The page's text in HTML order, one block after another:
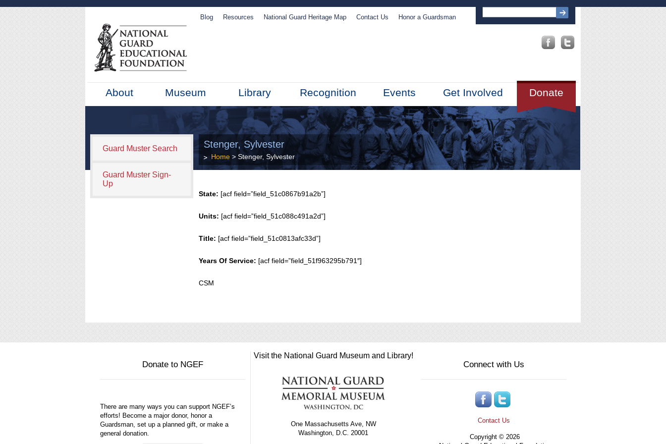
Blog Resources National Guard Heritage Map Contact Us Honor a Guardsman
About Museum Library Recognition Events Donate
Get Involved
Guard Muster Search
Guard Muster Sign-
Up
Stenger, Sylvester
Home > Stenger, Sylvester
State: [acf field=”field_51c0867b91a2b”]
Units: [acf field=”field_51c088c491a2d”]
Title: [acf field=”field_51c0813afc33d”]
Years Of Service: [acf field=”field_51f963295b791″]
CSM
Donate to NGEF
There are many ways you can support NGEF’s
efforts! Become a major donor, honor a
Guardsman, set up a planned gift, or make a
general donation.
Visit the National Guard Museum and Library!
One Massachusetts Ave, NW
Washington, D.C. 20001
Connect with Us
Contact Us
Copyright © 2026